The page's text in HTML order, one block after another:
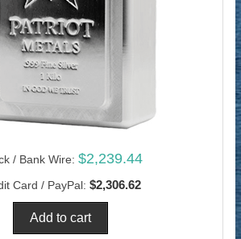
/ Bank Wire: $2,239.44
Card / PayPal: $2,306.62